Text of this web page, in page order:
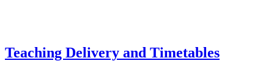
Teaching Delivery and Timetables